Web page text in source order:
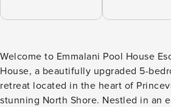
Welcome to Emmalani Pool House Escape to Emmalani Pool
House, a beautifully upgraded 5-
retreat located in the heart of
stunning North Shore. Nestled in an